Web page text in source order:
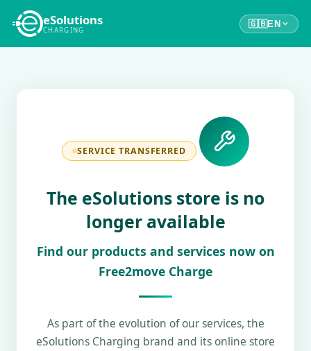
eSolutions
CHARGING
🇬🇧EN
SERVICE TRANSFERRED
The eSolutions store is no
longer available
Find our products and services now on
Free2move Charge
As part of the evolution of our services, the
eSolutions Charging brand and its online store